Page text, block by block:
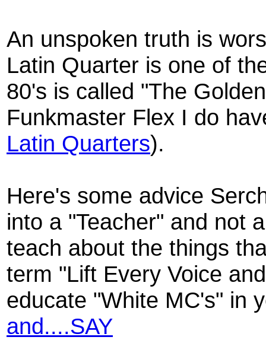
An unspoken truth is
Latin Quarter is one of
80's is called "The
Funkmaster Flex I do
Latin Quarters).
Here's some advice
into a "Teacher" and not
teach about the things
term "Lift Every Voice
educate "White MC's" in
and....SAY